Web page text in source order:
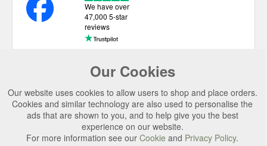
Our Cookies
Our website uses cookies to allow users to shop and place orders.
Cookies and similar technology are also used to personalise the
ads that are shown to you, and to help give you the best
experience on our website.
For more information see our Cookie and Privacy Policy.
We have over
47,000 5-star
reviews
USEFUL LINKS
CATEGORIES
TOP BRANDS
SECURE CHECKOUT